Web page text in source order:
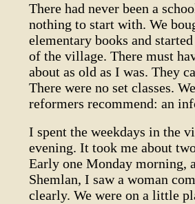
There had never been a
nothing to start with. We
elementary books and
of the village. There must
about as old as I was. They
There were no set classes.
reformers recommend: an
I spent the weekdays in the
evening. It took me about
Early one Monday morning,
Shemlan, I saw a woman
clearly. We were on a little